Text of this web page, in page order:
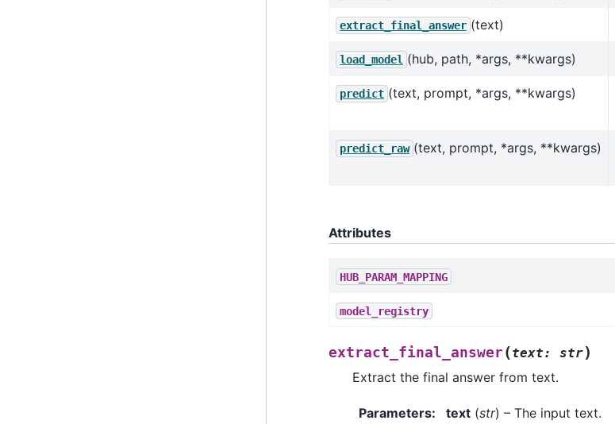
extract_final_answer (text)
load_model (hub, path, *args, **kwargs)
predict (text, prompt, *args, **kwargs)
predict_raw (text, prompt, *args, **kwargs)
Attributes
HUB_PARAM_MAPPING
model_registry
extract_final_answer(text: str)
Extract the final answer from text.
Parameters: text (str) – The input text.